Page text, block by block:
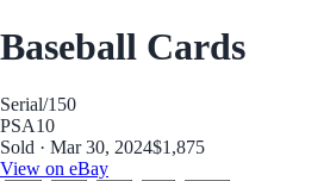
Baseball Cards
Serial/150
PSA10
Sold · Mar 30, 2024$1,875
View on eBay